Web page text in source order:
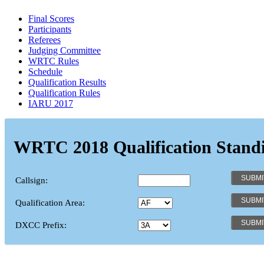
Final Scores
Participants
Referees
Judging Committee
WRTC Rules
Schedule
Qualification Results
Qualification Rules
IARU 2017
WRTC 2018 Qualification
Callsign:
Qualification Area:
DXCC Prefix: